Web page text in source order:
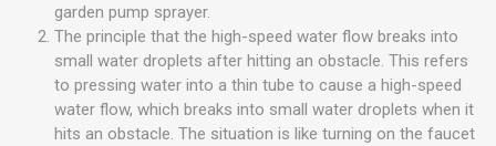
garden pump sprayer.
The principle that the high-speed water flow breaks into
small water droplets after hitting an obstacle. This refers
to pressing water into a thin tube to cause a high-speed
water flow, which breaks into small water droplets when it
hits an obstacle. The situation is like turning on the faucet